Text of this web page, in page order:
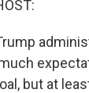
but at